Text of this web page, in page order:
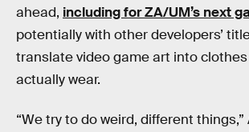
ahead, including for ZA/UM’s next
potentially with other developers’
translate video game art into
actually wear.
“We try to do weird, different things,”